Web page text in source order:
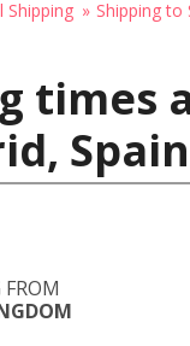
Shipping Shipping to
times
Spain